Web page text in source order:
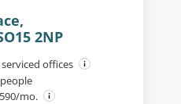
2NP
offices
mo.